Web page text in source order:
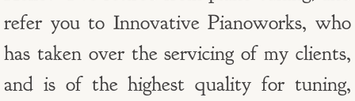
refer you to Innovative Pianoworks, who
has taken over the servicing of my clients,
and is of the highest quality for tuning,